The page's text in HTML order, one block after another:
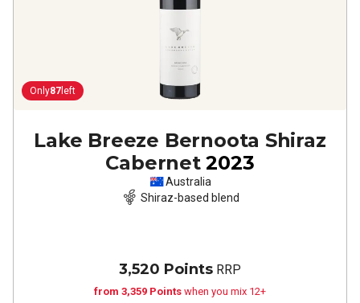
Only87 left
Lake Breeze Bernoota Shiraz
Cabernet 2023
Australia
Shiraz-based blend
3,520 Points RRP
from 3,359 Points when you mix 12+